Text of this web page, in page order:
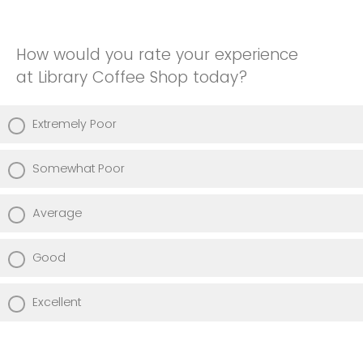
How would you rate your experience
at Library Coffee Shop today?
Extremely Poor
Somewhat Poor
Average
Good
Excellent